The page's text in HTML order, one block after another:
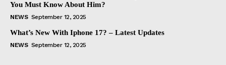
You Must Know About Him?
NEWS September 12, 2025
What’s New With Iphone 17? – Latest Updates
NEWS September 12, 2025